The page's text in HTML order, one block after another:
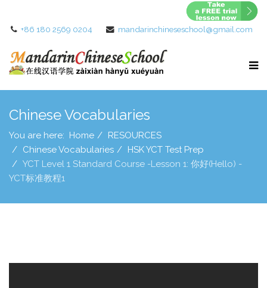
+86 180 2569 0204 mandarinchineseschool@gmail.com
Chinese Vocabularies
You are here: Home
RESOURCES
Chinese Vocabularies
HSK YCT Test Prep
YCT Level 1 Standard Course -Lesson 1: 你好(Hello) -
YCT标准教程1